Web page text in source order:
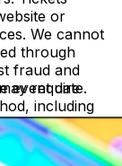
or
We cannot
through
fraud and
require
including
and
event date.